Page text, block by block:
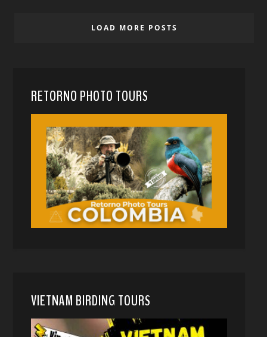
LOAD MORE POSTS
RETORNO PHOTO TOURS
VIETNAM BIRDING TOURS